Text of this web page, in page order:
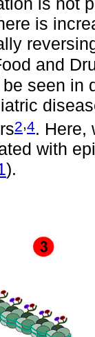
is
and
seen in
2,4. Here,
with
).